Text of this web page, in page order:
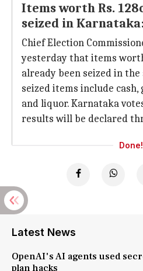
Items worth Rs.
seized in
Chief Election
yesterday that items
already been seized in
seized items include cash,
and liquor. Karnataka
results will be declared
Done!
Latest News
OpenAI's AI agents used
plan hacks